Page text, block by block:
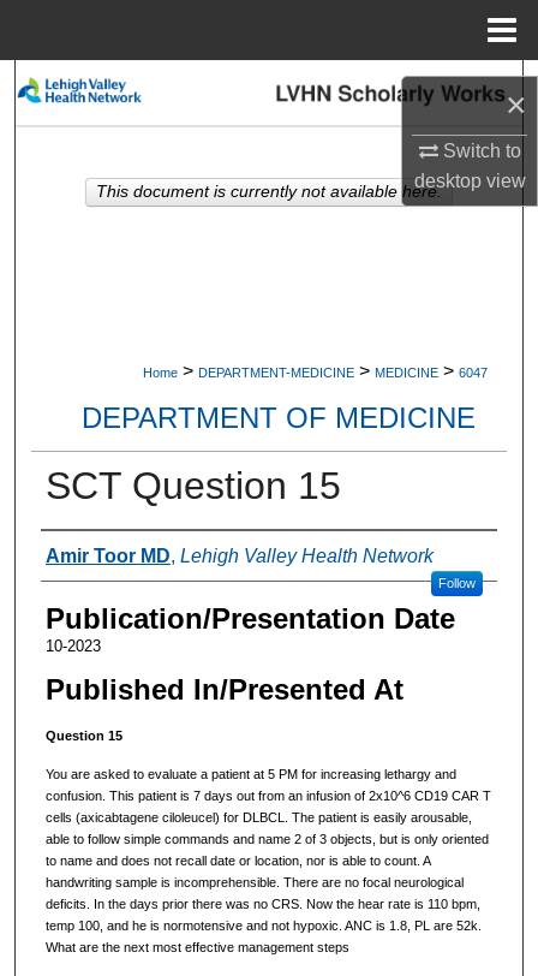
×
Switch to
desktopview
Search
My Account
Home > DEPARTMENT-MEDICINE > MEDICINE > 6047
DEPARTMENT OF MEDICINE
SCT Question 15
Authors
Amir Toor MD, Lehigh Valley Health Network
Follow
Publication/Presentation Date
10-2023
Published In/Presented At
Question 15
You are asked to evaluate a patient at 5 PM for increasing lethargy and
confusion. This patient is 7 days out from an infusion of 2x10^6 CD19 CAR T
cells (axicabtagene ciloleucel) for DLBCL. The patient is easily arousable,
able to follow simple commands and name 2 of 3 objects, but is only oriented
to name and does not recall date or location, nor is able to count. A
handwriting sample is incomprehensible. There are no focal neurological
deficits. In the days prior there was no CRS. Now the hear rate is 110 bpm,
temp 100, and he is normotensive and not hypoxic. ANC is 1.8, PL are 52k.
What are the next most effective management steps
This document is currently not available here.